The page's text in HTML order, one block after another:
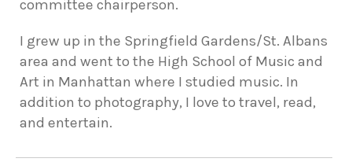
committee chairperson.
I grew up in the Springfield Gardens/St. Albans
area and went to the High School of Music and
Art in Manhattan where I studied music. In
addition to photography, I love to travel, read,
and entertain.